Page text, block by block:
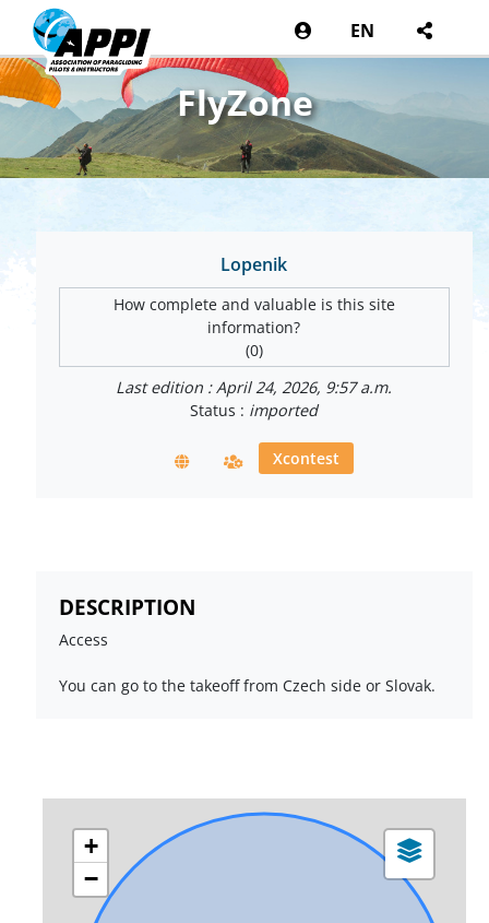
EN
FlyZone
Lopenik
How complete and valuable is this site
information?
(0)
Last edition : April 24, 2026, 9:57 a.m.
Status : imported
Xcontest
DESCRIPTION
Access
You can go to the takeoff from Czech side or Slovak.
+
−